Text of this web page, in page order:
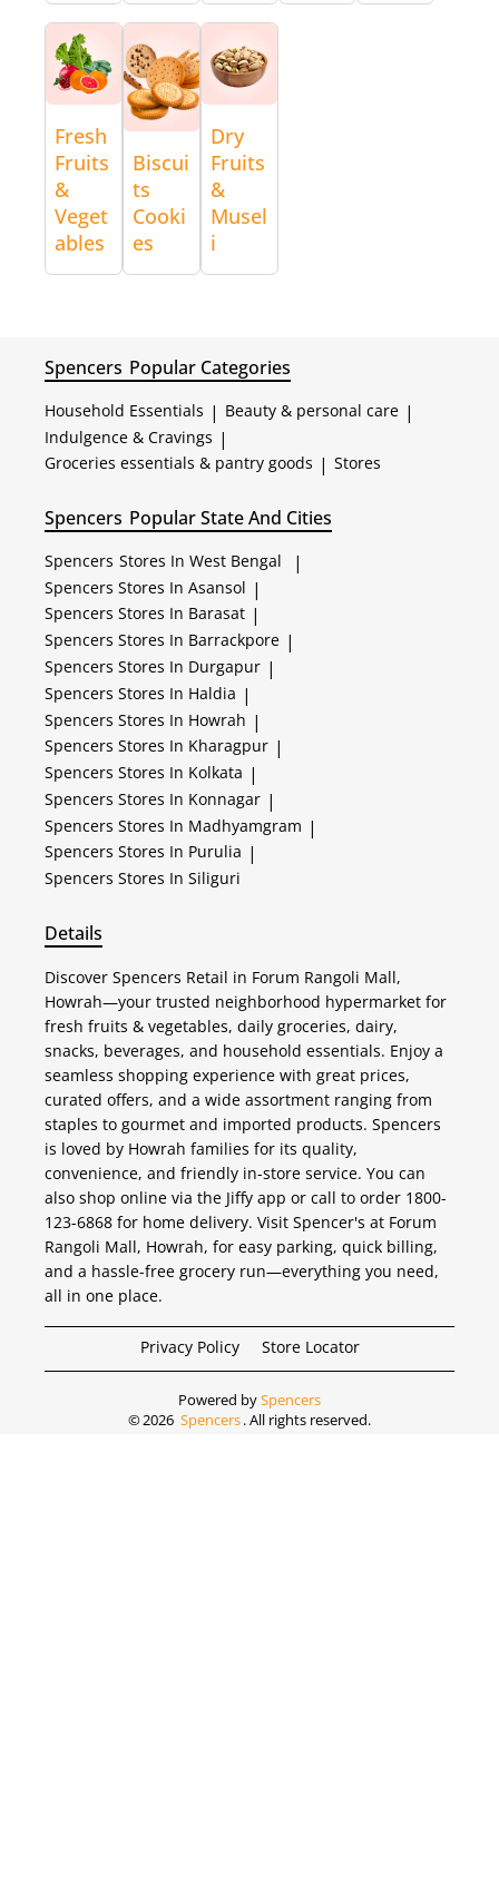
Fresh
Fruits
&
Veget
ables
Biscui
ts
Cooki
es
Dry
Fruits
&
Musel
i
Spencers Popular Categories
Household Essentials | Beauty & personal care |
Indulgence & Cravings |
Groceries essentials & pantry goods | Stores
Spencers Popular State And Cities
Spencers Stores In West Bengal |
Spencers Stores In Asansol |
Spencers Stores In Barasat |
Spencers Stores In Barrackpore |
Spencers Stores In Durgapur |
Spencers Stores In Haldia |
Spencers Stores In Howrah |
Spencers Stores In Kharagpur |
Spencers Stores In Kolkata |
Spencers Stores In Konnagar |
Spencers Stores In Madhyamgram |
Spencers Stores In Purulia |
Spencers Stores In Siliguri
Details
Discover Spencers Retail in Forum Rangoli Mall,
Howrah—your trusted neighborhood hypermarket for
fresh fruits & vegetables, daily groceries, dairy,
snacks, beverages, and household essentials. Enjoy a
seamless shopping experience with great prices,
curated offers, and a wide assortment ranging from
staples to gourmet and imported products. Spencers
is loved by Howrah families for its quality,
convenience, and friendly in-store service. You can
also shop online via the Jiffy app or call to order 1800-
123-6868 for home delivery. Visit Spencer's at Forum
Rangoli Mall, Howrah, for easy parking, quick billing,
and a hassle-free grocery run—everything you need,
all in one place.
Privacy Policy Store Locator
Powered bySpencers
©2026 Spencers. All rights reserved.